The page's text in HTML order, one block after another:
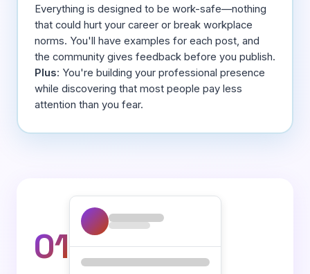
Everything is designed to be work-safe—nothing
that could hurt your career or break workplace
norms. You'll have examples for each post, and
the community gives feedback before you publish.
Plus: You're building your professional presence
while discovering that most people pay less
attention than you fear.
01